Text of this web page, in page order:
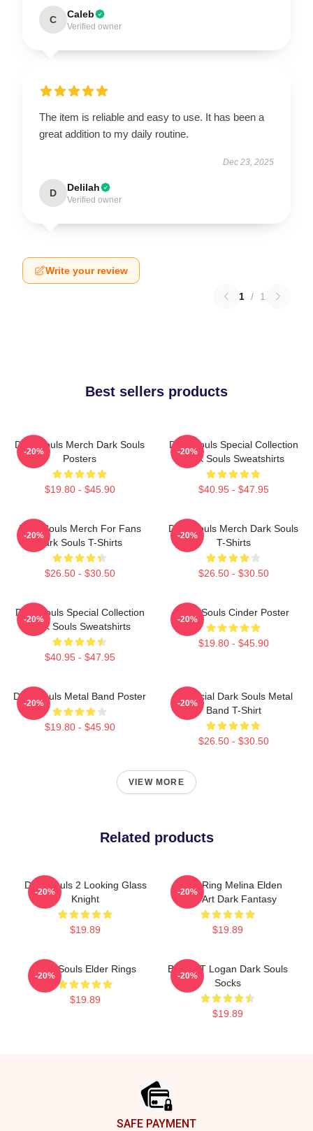
C Caleb
Verified owner
The item is reliable and easy to use. It has been a
great addition to my daily routine.
Dec 23, 2025
D Delilah
Verified owner
Write your review
1 / 1
Best sellers products
Dark Souls Merch Dark Souls
Posters
$19.80 - $45.90
-20%
Dark Souls Special Collection
Dark Souls Sweatshirts
$40.95 - $47.95
-20%
Dark Souls Merch For Fans
Dark Souls T-Shirts
$26.50 - $30.50
-20%
Dark Souls Merch Dark Souls
T-Shirts
$26.50 - $30.50
-20%
Dark Souls Special Collection
Dark Souls Sweatshirts
$40.95 - $47.95
-20%
Dark Souls Cinder Poster
$19.80 - $45.90
-20%
Dark Souls Metal Band Poster
$19.80 - $45.90
-20%
Unofficial Dark Souls Metal
Band T-Shirt
$26.50 - $30.50
-20%
VIEW MORE
Related products
Dark Souls 2 Looking Glass
Knight
$19.89
-20%
Elden Ring Melina Elden
Ring Art Dark Fantasy
$19.89
-20%
Dark Souls Elder Rings
$19.89
-20%
BIG HAT Logan Dark Souls
Socks
$19.89
-20%
SAFE PAYMENT